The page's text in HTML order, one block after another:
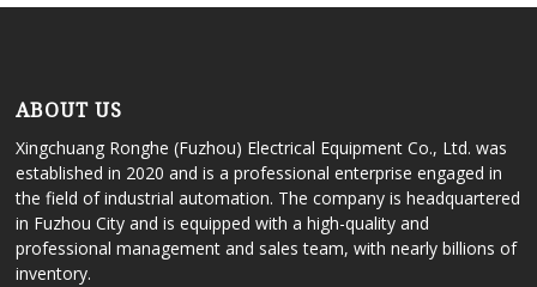
ABOUT US
Xingchuang Ronghe (Fuzhou) Electrical Equipment Co., Ltd. was
established in 2020 and is a professional enterprise engaged in
the field of industrial automation. The company is headquartered
in Fuzhou City and is equipped with a high-quality and
professional management and sales team, with nearly billions of
inventory.